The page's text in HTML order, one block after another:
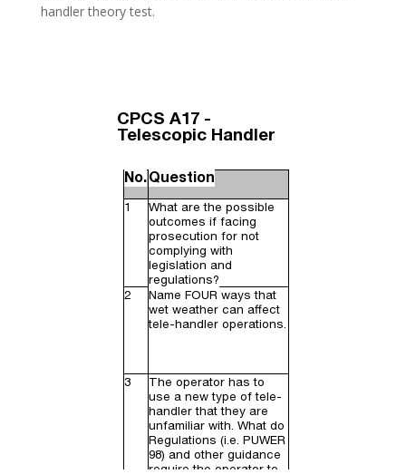
handler theory test.